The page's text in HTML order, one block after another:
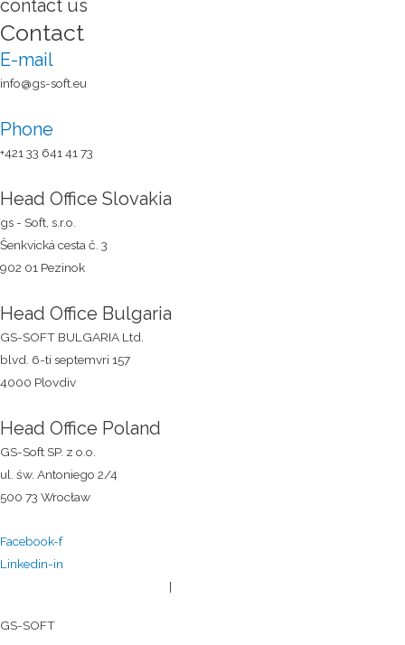
contact us
Contact
E-mail
info@gs-soft.eu
Phone
+421 33 641 41 73​
Head Office Slovakia
gs - Soft, s.r.o.
Šenkvická cesta č. 3
902 01 Pezinok
Head Office Bulgaria
GS-SOFT BULGARIA Ltd.
blvd. 6-ti septemvri 157
4000 Plovdiv
Head Office Poland
GS-Soft SP. z o.o.
ul. św. Antoniego 2/4
500 73 Wrocław
Facebook-f
Linkedin-in
|
GS-SOFT